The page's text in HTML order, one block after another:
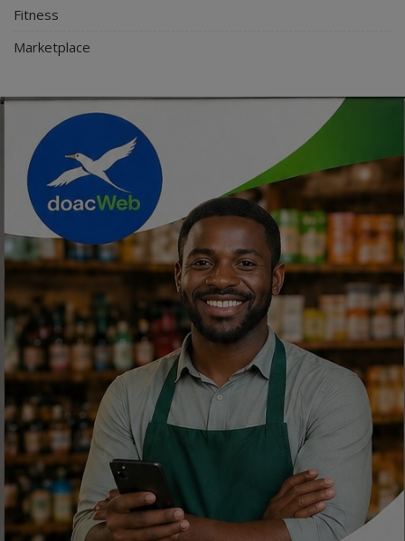
Fitness
Marketplace